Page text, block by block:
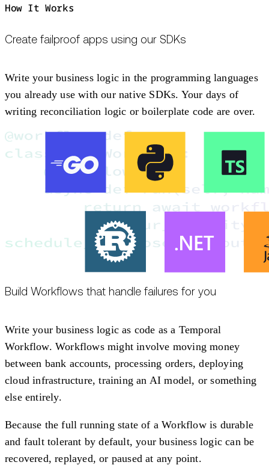
How It Works
Create failproof apps using our SDKs
Write your business logic in the programming languages
you already use with our native SDKs. Your days of
writing reconciliation logic or boilerplate code are over.
Build Workflows that handle failures for you
Write your business logic as code as a Temporal
Workflow. Workflows might involve moving money
between bank accounts, processing orders, deploying
cloud infrastructure, training an AI model, or something
else entirely.
Because the full running state of a Workflow is durable
and fault tolerant by default, your business logic can be
recovered, replayed, or paused at any point.